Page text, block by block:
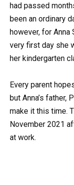
had passed
been an ordinary
however, for
very first day she
her kindergarten
Every parent
but Anna’s father,
make it this time.
November 2021
at work.